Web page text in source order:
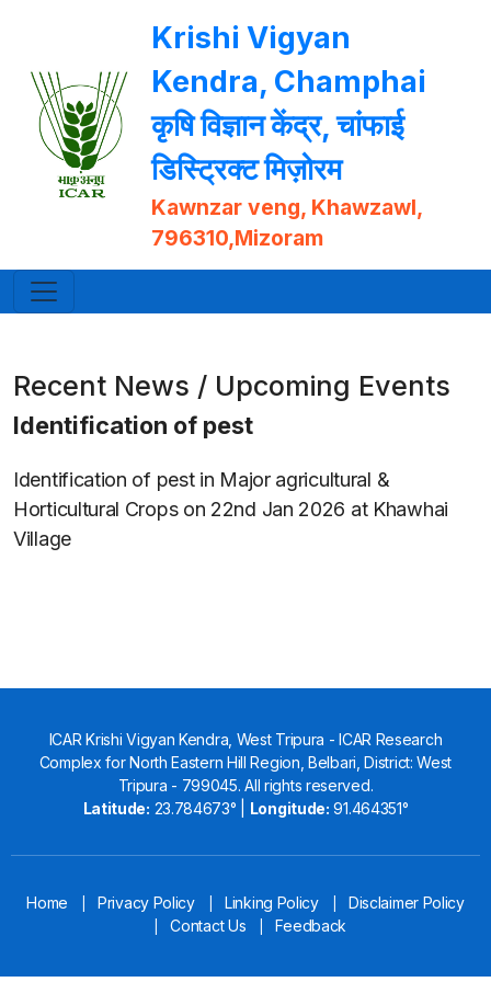
Krishi Vigyan
Kendra, Champhai
कृषि विज्ञान केंद्र, चांफाई
डिस्ट्रिक्ट मिज़ोरम
Kawnzar veng, Khawzawl,
796310,Mizoram
Recent News / Upcoming Events
Identification of pest
Identification of pest in Major agricultural &
Horticultural Crops on 22nd Jan 2026 at Khawhai
Village
ICAR Krishi Vigyan Kendra, West Tripura - ICAR Research
Complex for North Eastern Hill Region, Belbari, District: West
Tripura - 799045. All rights reserved.
Latitude: 23.784673° | Longitude: 91.464351°
Home Privacy Policy Linking Policy Disclaimer Policy
Contact Us Feedback